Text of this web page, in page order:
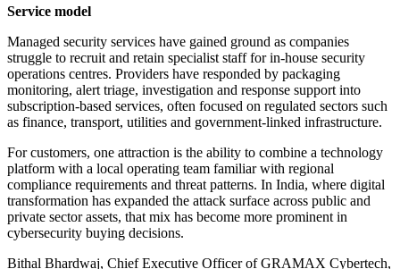
Service model
Managed security services have gained ground as companies
struggle to recruit and retain specialist staff for in-house security
operations centres. Providers have responded by packaging
monitoring, alert triage, investigation and response support into
subscription-based services, often focused on regulated sectors such
as finance, transport, utilities and government-linked infrastructure.
For customers, one attraction is the ability to combine a technology
platform with a local operating team familiar with regional
compliance requirements and threat patterns. In India, where digital
transformation has expanded the attack surface across public and
private sector assets, that mix has become more prominent in
cybersecurity buying decisions.
Bithal Bhardwaj, Chief Executive Officer of GRAMAX Cybertech,